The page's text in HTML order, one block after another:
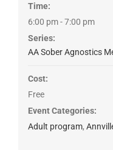
Time:
6:00 pm - 7:00 pm
Series:
AA Sober Agnostics
Cost:
Free
Event Categories:
Adult program,